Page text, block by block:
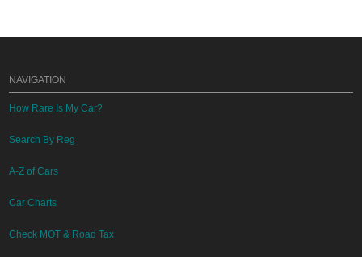
NAVIGATION
How Rare Is My Car?
Search By Reg
A-Z of Cars
Car Charts
Check MOT & Road Tax